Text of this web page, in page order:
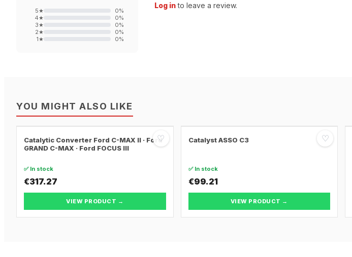
5★ 0%
4★ 0%
3★ 0%
2★ 0%
1★ 0%
Log in to leave a review.
YOU MIGHT ALSO LIKE
♡
Catalytic Converter Ford C-MAX II · Ford
GRAND C-MAX · Ford FOCUS III
✅ In stock
€317.27
VIEW PRODUCT →
♡
Catalyst ASSO C3
✅ In stock
€99.21
VIEW PRODUCT →